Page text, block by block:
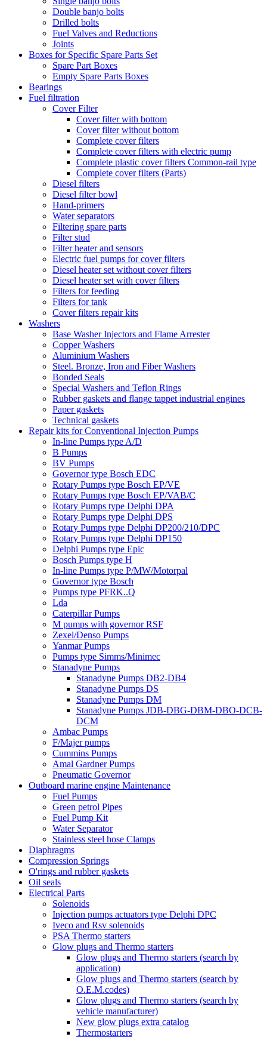
Double banjo bolts
Drilled bolts
Fuel Valves and Reductions
Joints
Boxes for Specific Spare Parts Set
Spare Part Boxes
Empty Spare Parts Boxes
Bearings
Fuel filtration
Cover Filter
Cover filter with bottom
Cover filter without bottom
Complete cover filters
Complete cover filters with electric pump
Complete plastic cover filters Common-rail type
Complete cover filters (Parts)
Diesel filters
Diesel filter bowl
Hand-primers
Water separators
Filtering spare parts
Filter stud
Filter heater and sensors
Electric fuel pumps for cover filters
Diesel heater set without cover filters
Diesel heater set with cover filters
Filters for feeding
Filters for tank
Cover filters repair kits
Washers
Base Washer Injectors and Flame Arrester
Copper Washers
Aluminium Washers
Steel. Bronze, Iron and Fiber Washers
Bonded Seals
Special Washers and Teflon Rings
Rubber gaskets and flange tappet industrial engines
Paper gaskets
Technical gaskets
Repair kits for Conventional Injection Pumps
In-line Pumps type A/D
B Pumps
BV Pumps
Governor type Bosch EDC
Rotary Pumps type Bosch EP/VE
Rotary Pumps type Bosch EP/VAB/C
Rotary Pumps type Delphi DPA
Rotary Pumps type Delphi DPS
Rotary Pumps type Delphi DP200/210/DPC
Rotary Pumps type Delphi DP150
Delphi Pumps type Epic
Bosch Pumps type H
In-line Pumps type P/MW/Motorpal
Governor type Bosch
Pumps type PFRK..Q
Lda
Caterpillar Pumps
M pumps with governor RSF
Zexel/Denso Pumps
Yanmar Pumps
Pumps type Simms/Minimec
Stanadyne Pumps
Stanadyne Pumps DB2-DB4
Stanadyne Pumps DS
Stanadyne Pumps DM
Stanadyne Pumps JDB-DBG-DBM-DBO-DCB-
DCM
Ambac Pumps
F/Majer pumps
Cummins Pumps
Amal Gardner Pumps
Pneumatic Governor
Outboard marine engine Maintenance
Fuel Pumps
Green petrol Pipes
Fuel Pump Kit
Water Separator
Stainless steel hose Clamps
Diaphragms
Compression Springs
O'rings and rubber gaskets
Oil seals
Electrical Parts
Solenoids
Injection pumps actuators type Delphi DPC
Iveco and Rsv solenoids
PSA Thermo starters
Glow plugs and Thermo starters
Glow plugs and Thermo starters (search by
application)
Glow plugs and Thermo starters (search by
O.E.M.codes)
Glow plugs and Thermo starters (search by
vehicle manufacturer)
New glow plugs extra catalog
Thermostarters